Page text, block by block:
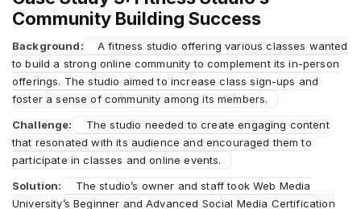
Community Building Success
Background:
A fitness studio offering various classes wanted
to build a strong online community to complement its in-person
offerings. The studio aimed to increase class sign-ups and
foster a sense of community among its members.
Challenge:
The studio needed to create engaging content
that resonated with its audience and encouraged them to
participate in classes and online events.
Solution:
The studio’s owner and staff took Web Media
University’s Beginner and Advanced Social Media Certification